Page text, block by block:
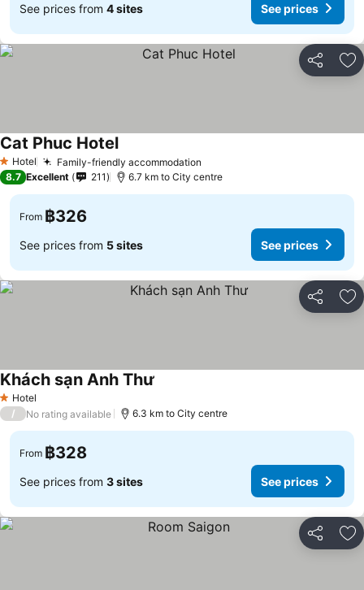
See prices from 4 sites See prices
Share
1 Stars
Hotel Family-friendly accommodation
Cat Phuc HotelSee prices
8.7 Excellent 211 6.7 km to City centre
From ฿326
See prices from 5 sites See prices
Share
1 Stars
Hotel
Khách sạn Anh Thư
/ No rating available 6.3 km to City centre
From ฿328
See prices from 3 sites See prices
Share